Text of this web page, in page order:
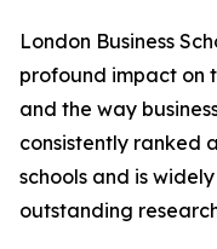
London Business
profound impact on
and the way
consistently ranked
schools and is
outstanding